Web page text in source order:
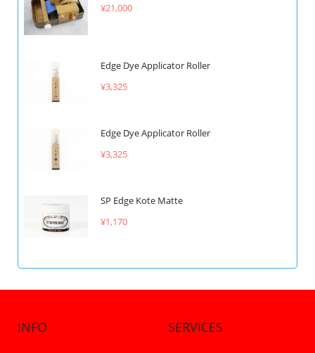
¥21,000
Edge Dye Applicator Roller
¥3,325
Edge Dye Applicator Roller
¥3,325
SP Edge Kote Matte
¥1,170
INFO SERVICES